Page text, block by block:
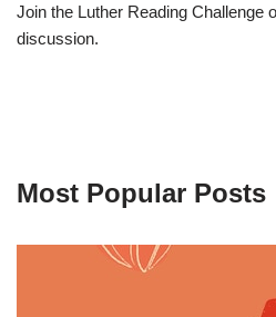
Join the Luther Reading Challenge
discussion.
Most Popular Posts